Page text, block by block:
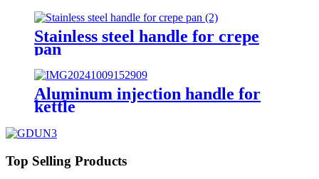
Stainless steel handle for crepe
pan
Aluminum injection handle for
kettle
Top Selling Products